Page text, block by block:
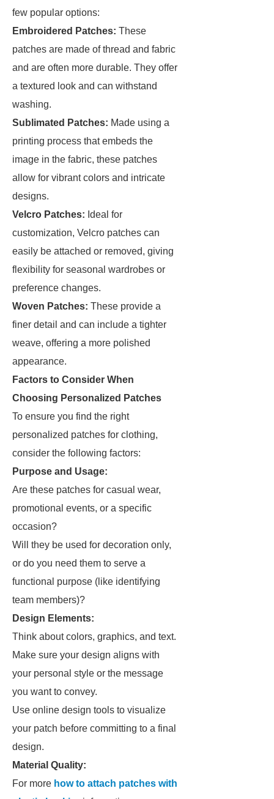
few popular options:
Embroidered Patches: These
patches are made of thread and fabric
and are often more durable. They offer
a textured look and can withstand
washing.
Sublimated Patches: Made using a
printing process that embeds the
image in the fabric, these patches
allow for vibrant colors and intricate
designs.
Velcro Patches: Ideal for
customization, Velcro patches can
easily be attached or removed, giving
flexibility for seasonal wardrobes or
preference changes.
Woven Patches: These provide a
finer detail and can include a tighter
weave, offering a more polished
appearance.
Factors to Consider When
Choosing Personalized Patches
To ensure you find the right
personalized patches for clothing,
consider the following factors:
Purpose and Usage:
Are these patches for casual wear,
promotional events, or a specific
occasion?
Will they be used for decoration only,
or do you need them to serve a
functional purpose (like identifying
team members)?
Design Elements:
Think about colors, graphics, and text.
Make sure your design aligns with
your personal style or the message
you want to convey.
Use online design tools to visualize
your patch before committing to a final
design.
Material Quality:
For more how to attach patches with